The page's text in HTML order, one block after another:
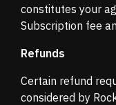
constitutes your
Subscription fee
Refunds
Certain refund
considered by